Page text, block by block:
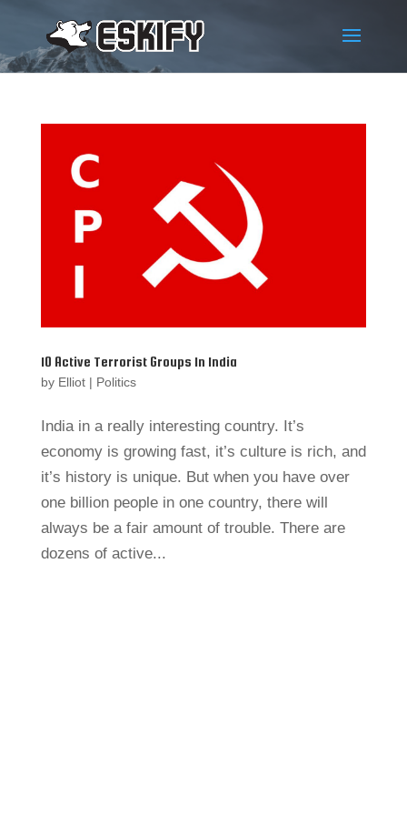
10 Active Terrorist Groups In India
by Elliot| Politics
India in a really interesting country. It’s
economy is growing fast, it’s culture is rich, and
it’s history is unique. But when you have over
one billion people in one country, there will
always be a fair amount of trouble. There are
dozens of active...